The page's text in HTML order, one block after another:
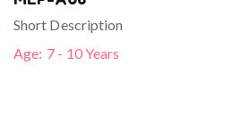
Short Description
Age: 7 - 10 Years